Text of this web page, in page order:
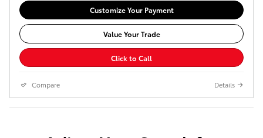
Customize Your Payment
Value Your Trade
Click to Call
Compare Details